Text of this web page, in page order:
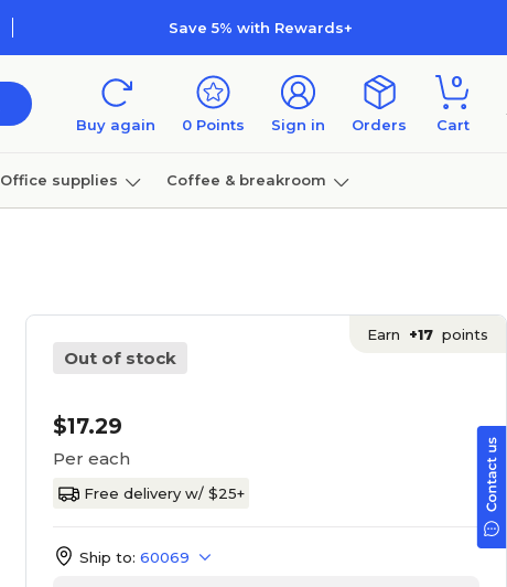
Save 5% with Rewards+
Buy again 0 Points Sign in Orders
0
Cart
Office supplies Coffee & breakroom
Out of stock
Earn +17 points
$17.29
Per each
Free delivery w/ $25+
Ship to: 60069